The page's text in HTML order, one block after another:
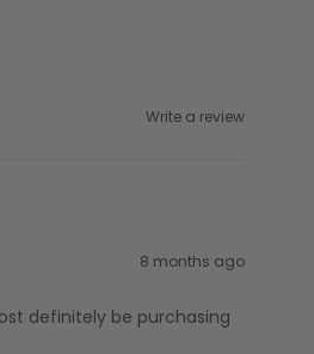
Write a review
8 months ago
definitely be purchasing